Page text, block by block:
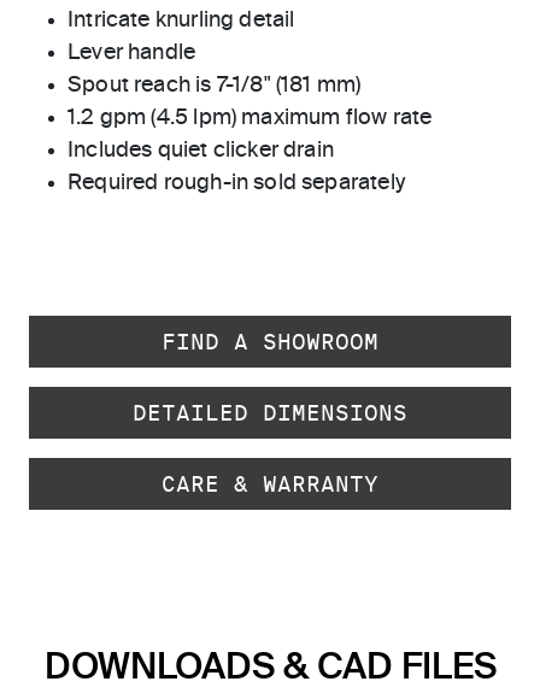
Intricate knurling detail
Lever handle
Spout reach is 7-1/8" (181 mm)
1.2 gpm (4.5 lpm) maximum flow rate
Includes quiet clicker drain
Required rough-in sold separately
FIND A SHOWROOM
DETAILED DIMENSIONS
CARE & WARRANTY
DOWNLOADS & CAD FILES